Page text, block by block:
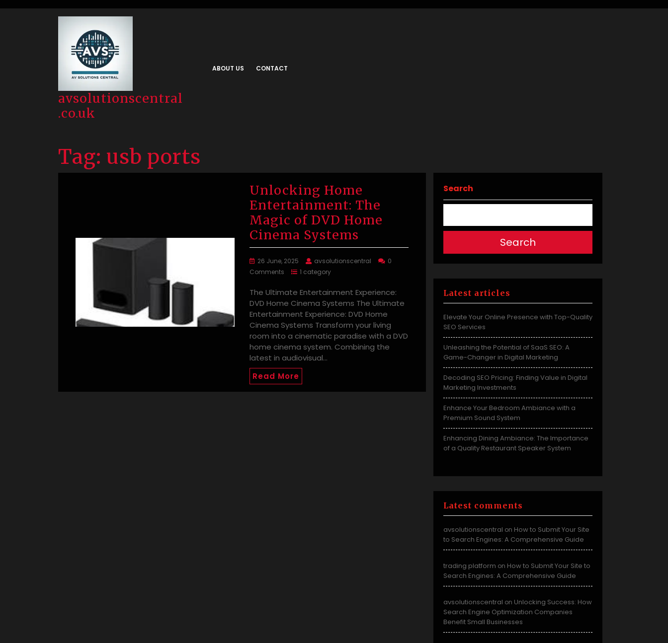
avsolutionscentral
.co.uk
ABOUT US CONTACT
Tag: usb ports
Unlocking Home
Entertainment: The
Magic of DVD Home
Cinema Systems
26 June, 2025 avsolutionscentral
0
Comments
1 category
The Ultimate Entertainment Experience:
DVD Home Cinema Systems The Ultimate
Entertainment Experience: DVD Home
Cinema Systems Transform your living
room into a cinematic paradise with a DVD
home cinema system. Combining the
latest in audiovisual…
Read More
Search
Search
Latest articles
Elevate Your Online Presence with Top-Quality
SEO Services
Unleashing the Potential of SaaS SEO: A
Game-Changer in Digital Marketing
Decoding SEO Pricing: Finding Value in Digital
Marketing Investments
Enhance Your Bedroom Ambiance with a
Premium Sound System
Enhancing Dining Ambiance: The Importance
of a Quality Restaurant Speaker System
Latest comments
avsolutionscentral on How to Submit Your Site
to Search Engines: A Comprehensive Guide
trading platform on How to Submit Your Site to
Search Engines: A Comprehensive Guide
avsolutionscentral on Unlocking Success: How
Search Engine Optimization Companies
Benefit Small Businesses